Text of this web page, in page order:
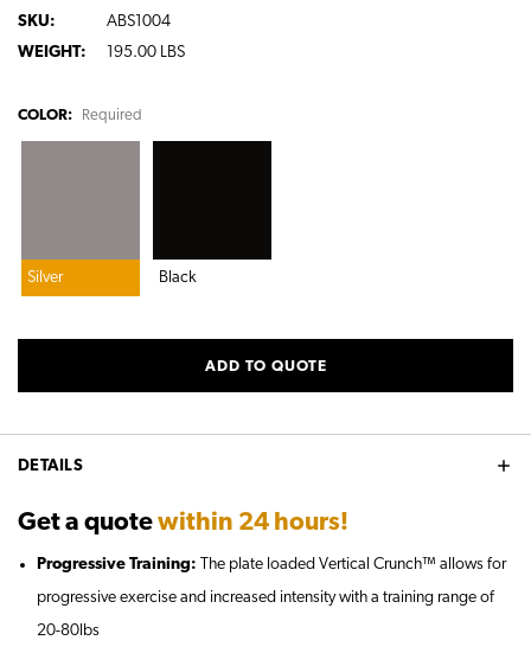
SKU:
ABS1004
WEIGHT:
195.00 LBS
COLOR: Required
Silver Black
ADD TO QUOTE
DETAILS
Get a quotewithin 24 hours!
Progressive Training: The plate loaded Vertical Crunch™ allows for
progressive exercise and increased intensity with a training range of
20-80lbs